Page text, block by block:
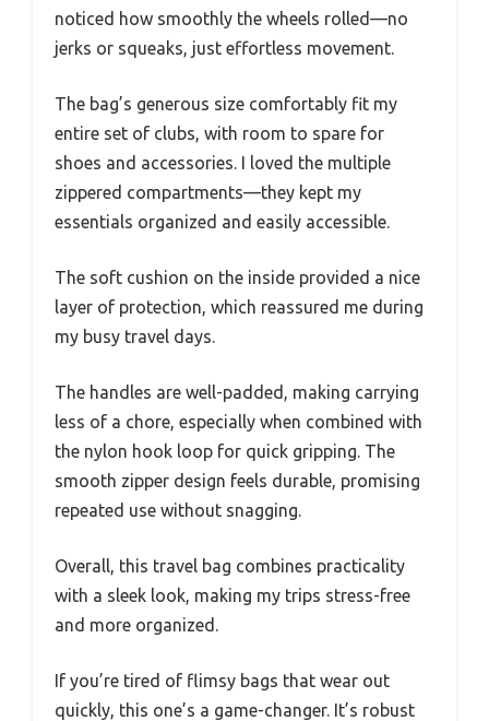
noticed how smoothly the wheels rolled—no
jerks or squeaks, just effortless movement.
The bag’s generous size comfortably fit my
entire set of clubs, with room to spare for
shoes and accessories. I loved the multiple
zippered compartments—they kept my
essentials organized and easily accessible.
The soft cushion on the inside provided a nice
layer of protection, which reassured me during
my busy travel days.
The handles are well-padded, making carrying
less of a chore, especially when combined with
the nylon hook loop for quick gripping. The
smooth zipper design feels durable, promising
repeated use without snagging.
Overall, this travel bag combines practicality
with a sleek look, making my trips stress-free
and more organized.
If you’re tired of flimsy bags that wear out
quickly, this one’s a game-changer. It’s robust